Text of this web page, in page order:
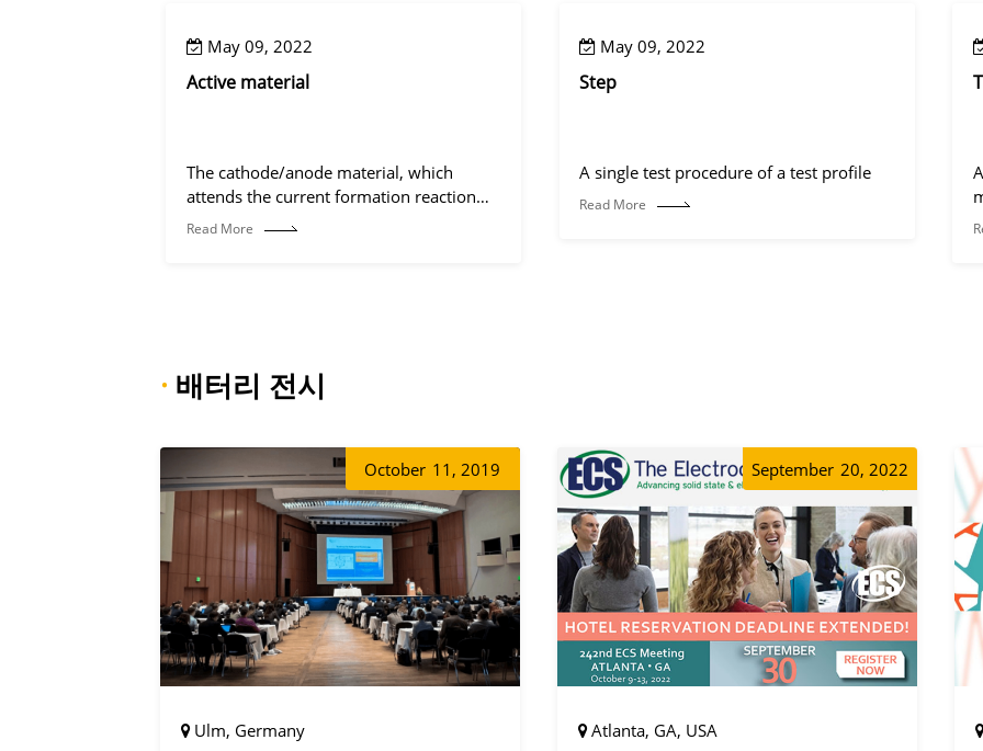
May 09, 2022
Active material
The cathode/anode material, which
attends the current formation reaction
(electrochemical reaction process).
Read More
May 09, 2022
Step
A single test procedure of a test profile
Read More
· 배터리 전시
October 11, 2019
Ulm, Germany
September 20, 2022
Atlanta, GA, USA